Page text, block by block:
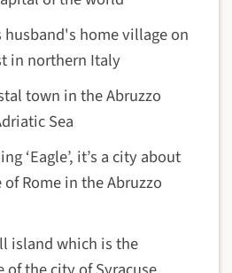
home village on
in northern Italy
town in the Abruzzo
Sea
‘Eagle’, it’s a city about
Rome in the Abruzzo
island which is the